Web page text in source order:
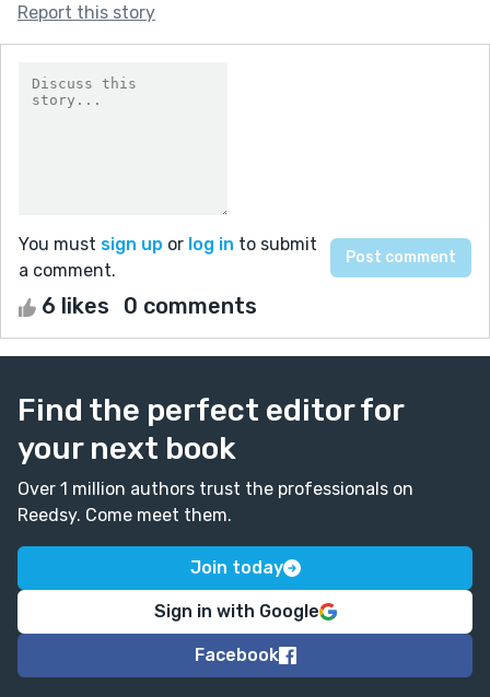
Report this story
You must sign up or log in to submit
a comment.
6 likes 0 comments
Find the perfect editor for
your next book
Over 1 million authors trust the professionals on
Reedsy. Come meet them.
Join today
Sign in with Google
Facebook